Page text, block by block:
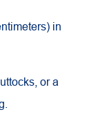
in
or a